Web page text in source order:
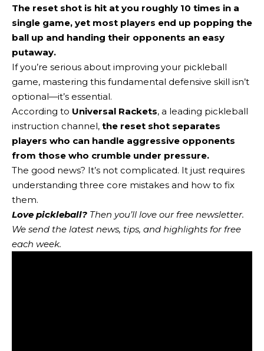
The reset shot is hit at you roughly 10 times in a
single game, yet most players end up popping the
ball up and handing their opponents an easy
putaway.
If you’re serious about improving your pickleball
game, mastering this fundamental defensive skill isn’t
optional—it’s essential.
According to Universal Rackets, a leading pickleball
instruction channel, the reset shot separates
players who can handle aggressive opponents
from those who crumble under pressure.
The good news? It’s not complicated. It just requires
understanding three core mistakes and how to fix
them.
Love pickleball? Then you’ll love our free newsletter.
We send the latest news, tips, and highlights for free
each week.